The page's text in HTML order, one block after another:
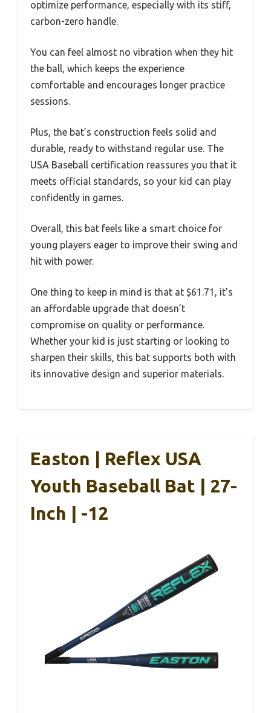
optimize performance, especially with its stiff,
carbon-zero handle.
You can feel almost no vibration when they hit
the ball, which keeps the experience
comfortable and encourages longer practice
sessions.
Plus, the bat’s construction feels solid and
durable, ready to withstand regular use. The
USA Baseball certification reassures you that it
meets official standards, so your kid can play
confidently in games.
Overall, this bat feels like a smart choice for
young players eager to improve their swing and
hit with power.
One thing to keep in mind is that at $61.71, it’s
an affordable upgrade that doesn’t
compromise on quality or performance.
Whether your kid is just starting or looking to
sharpen their skills, this bat supports both with
its innovative design and superior materials.
Easton | Reflex USA
Youth Baseball Bat | 27-
Inch | -12